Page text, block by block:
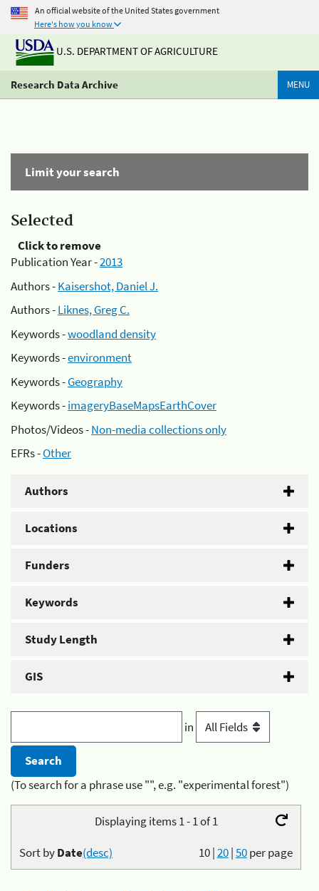
An official website of the United States government
Here's how you know
U.S. DEPARTMENT OF AGRICULTURE
Research Data Archive MENU
Limit your search
Selected
Click to remove
Publication Year -2013
Authors -Kaisershot, Daniel J.
Authors -Liknes, Greg C.
Keywords -woodland density
Keywords -environment
Keywords -Geography
Keywords -imageryBaseMapsEarthCover
Photos/Videos -Non-media collections only
EFRs -Other
Authors
Locations
Funders
Keywords
Study Length
GIS
in
(To search for a phrase use "", e.g. "experimental forest")
Displaying items 1 - 1 of 1
10|20|50per page
Sort byDate(desc)